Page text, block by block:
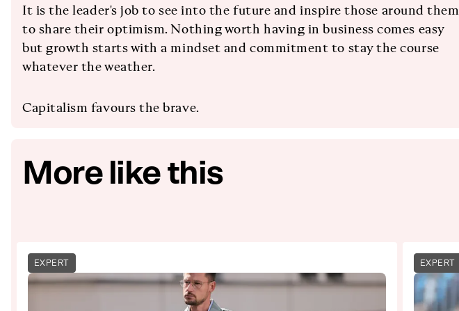
It is the leader's job to see into the future and inspire those around them
to share their optimism. Nothing worth having in business comes easy
but growth starts with a mindset and commitment to stay the course
whatever the weather.
Capitalism favours the brave.
More like this
EXPERT EXPERT